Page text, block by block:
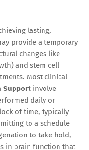
lasting,
provide a temporary
changes like
and stem cell
Most clinical
Support involve
daily or
of time, typically
to a schedule
to take hold,
in brain function that